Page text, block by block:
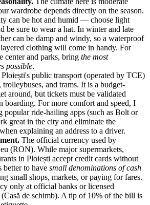
wardrobe depends directly on the season.
can be hot and humid — choose light
be sure to wear a hat. In winter and late
can be damp and windy, so a waterproof
clothing will come in handy. For
center and parks, bring the most
possible.
Ploiești's public transport (operated by TCE)
trolleybuses, and trams. It is a budget-
around, but tickets must be validated
boarding. For more comfort and speed, I
popular ride-hailing apps (such as Bolt or
great in the city and eliminate the
explaining an address to a driver.
The official currency used by
(RON). While major supermarkets,
in Ploiești accept credit cards without
better to have small denominations of cash
small shops, markets, or paying for fares.
only at official banks or licensed
de schimb). A tip of 10% of the bill is